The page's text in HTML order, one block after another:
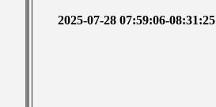
2025-07-28 07:59:06-08:31:25